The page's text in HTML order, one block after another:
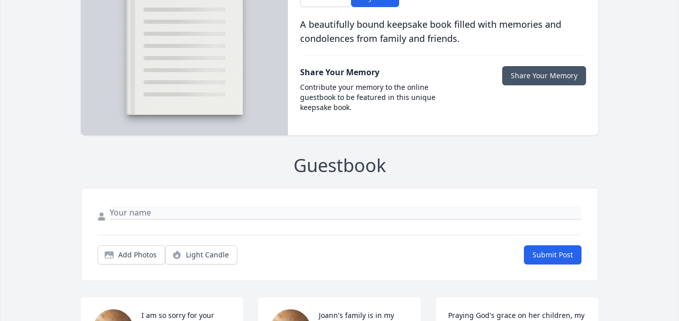
A beautifully bound keepsake book filled with memories and
condolences from family and friends.
Share Your Memory
Contribute your memory to the online
guestbook to be featured in this unique
keepsake book.
Share Your Memory
Guestbook
Add Photos Light Candle Submit Post
I am so sorry for your Joann's family is in my Praying God's grace on her children, my